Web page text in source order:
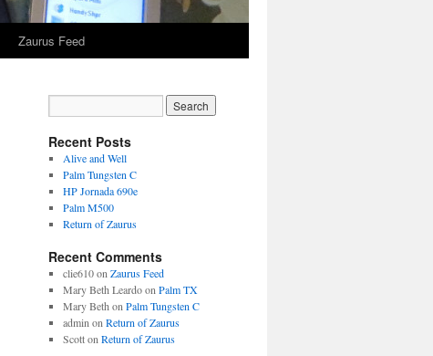
Zaurus Feed
Recent Posts
Alive and Well
Palm Tungsten C
HP Jornada 690e
Palm M500
Return of Zaurus
Recent Comments
clie610on Zaurus Feed
Mary Beth Leardoon Palm TX
Mary Beth on Palm Tungsten C
admin on Return of Zaurus
Scotton Return of Zaurus